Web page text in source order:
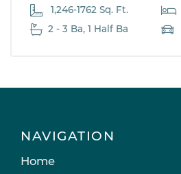
1,246-1762 Sq. Ft.
2 - 3 Ba, 1 Half Ba
NAVIGATION
Home